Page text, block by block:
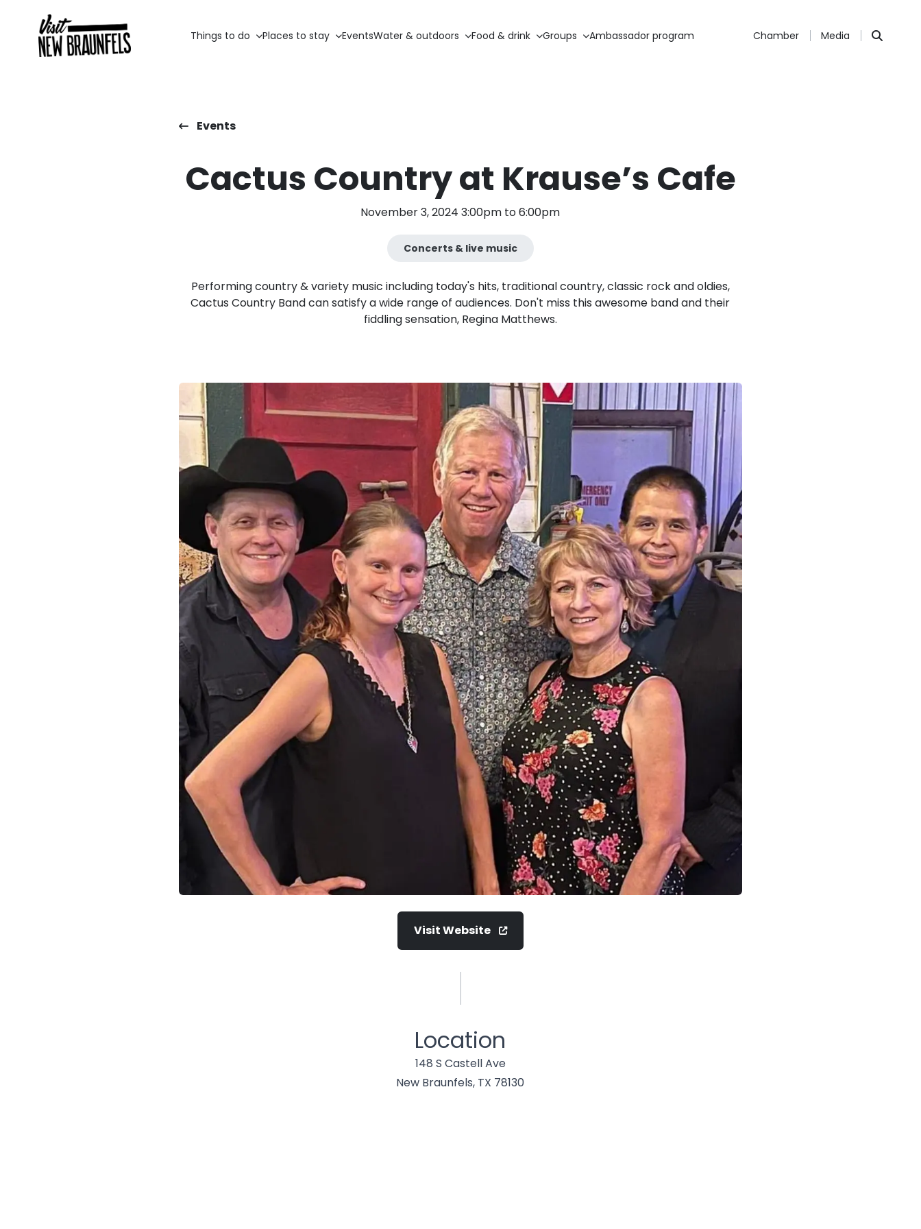
Things to do Places to stay EventsWater & outdoors Food & drink Groups Ambassador program Chamber Media
Events
Cactus Country at Krause’s Cafe
November 3, 2024 3:00pm to 6:00pm
Concerts & live music
Performing country & variety music including today's hits, traditional country, classic rock and oldies,
Cactus Country Band can satisfy a wide range of audiences. Don't miss this awesome band and their
fiddling sensation, Regina Matthews.
Visit Website
Location
148 S Castell Ave
New Braunfels, TX 78130